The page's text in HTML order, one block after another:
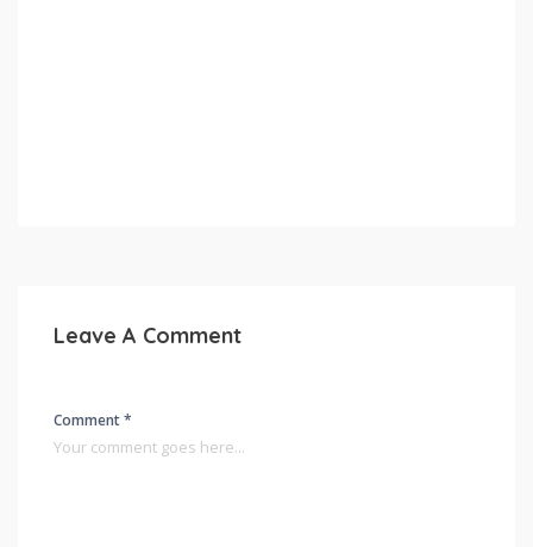
Leave A Comment
Comment *